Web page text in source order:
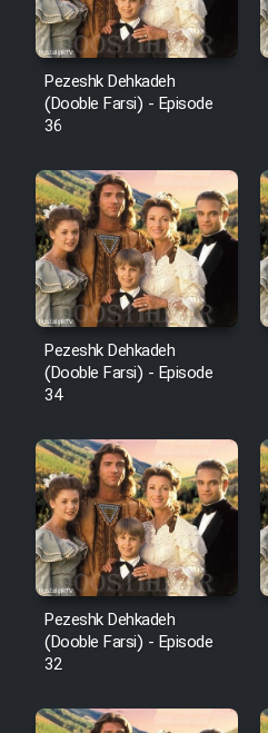
Pezeshk Dehkadeh
(Dooble Farsi) - Episode
36
Pezeshk Dehkadeh
(Dooble Farsi) - Episode
34
Pezeshk Dehkadeh
(Dooble Farsi) - Episode
32